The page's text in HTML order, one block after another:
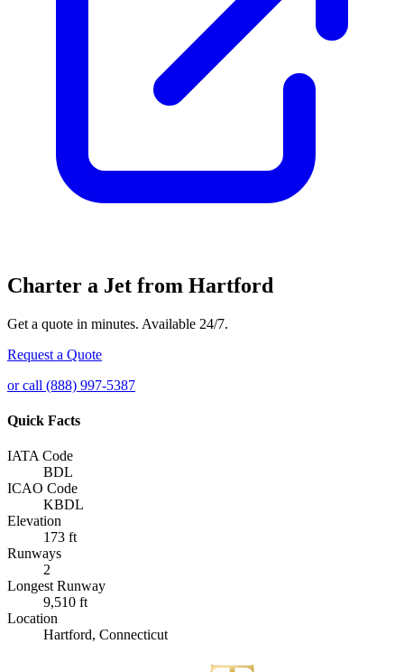
Charter a Jet from Hartford
Get a quote in minutes. Available 24/7.
Request a Quote
or call (888) 997-5387
Quick Facts
IATA Code
BDL
ICAO Code
KBDL
Elevation
173 ft
Runways
2
Longest Runway
9,510 ft
Location
Hartford, Connecticut